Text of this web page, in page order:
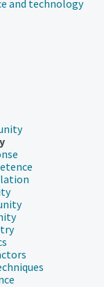
and technology